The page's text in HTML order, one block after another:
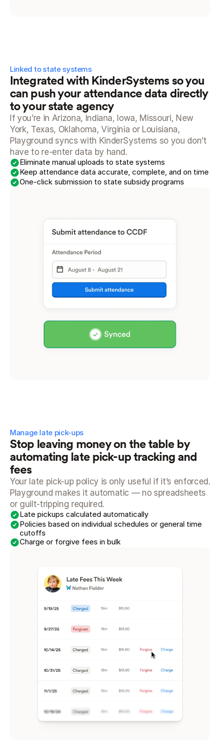
Linked to state systems
Integrated with KinderSystems so you
can push your attendance data directly
to your state agency
If you’re in Arizona, Indiana, Iowa, Missouri, New
York, Texas, Oklahoma, Virginia or Louisiana,
Playground syncs with KinderSystems so you don’t
have to re-enter data by hand.
Eliminate manual uploads to state systems
Keep attendance data accurate, complete, and on time
One-click submission to state subsidy programs
Manage late pick-ups
Stop leaving money on the table by
automating late pick-up tracking and
fees
Your late pick-up policy is only useful if it’s enforced.
Playground makes it automatic — no spreadsheets
or guilt-tripping required.
Late pickups calculated automatically
Policies based on individual schedules or general time
cutoffs
Charge or forgive fees in bulk